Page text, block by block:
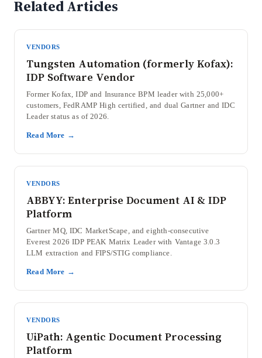
Related Articles
VENDORS
Tungsten Automation (formerly Kofax):
IDP Software Vendor
Former Kofax, IDP and Insurance BPM leader with 25,000+
customers, FedRAMP High certified, and dual Gartner and IDC
Leader status as of 2026.
Read More →
VENDORS
ABBYY: Enterprise Document AI & IDP
Platform
Gartner MQ, IDC MarketScape, and eighth-consecutive
Everest 2026 IDP PEAK Matrix Leader with Vantage 3.0.3
LLM extraction and FIPS/STIG compliance.
Read More →
VENDORS
UiPath: Agentic Document Processing
Platform